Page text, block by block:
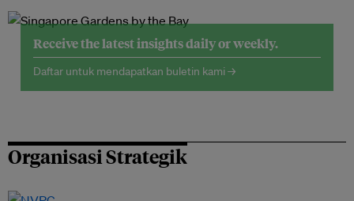
Receive the latest insights daily or weekly.
Daftar untuk mendapatkan buletin kami →
Organisasi Strategik